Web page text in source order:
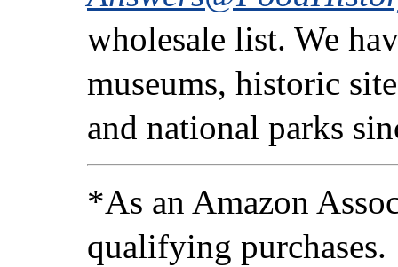
wholesale list. We
museums, historic
and national parks
*As an Amazon
qualifying purchases.